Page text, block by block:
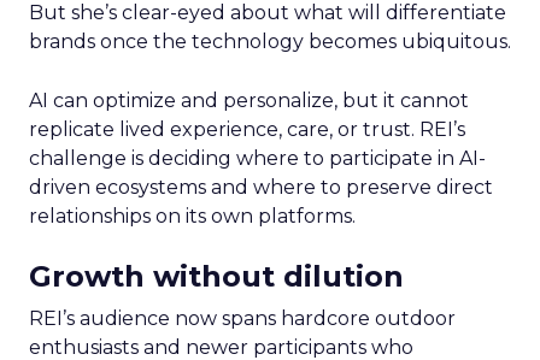
But she’s clear-eyed about what will differentiate
brands once the technology becomes ubiquitous.
AI can optimize and personalize, but it cannot
replicate lived experience, care, or trust. REI’s
challenge is deciding where to participate in AI-
driven ecosystems and where to preserve direct
relationships on its own platforms.
Growth without dilution
REI’s audience now spans hardcore outdoor
enthusiasts and newer participants who